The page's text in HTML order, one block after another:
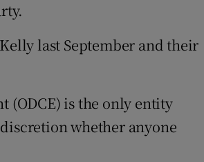
last September and their
(ODCE) is the only entity
whether anyone